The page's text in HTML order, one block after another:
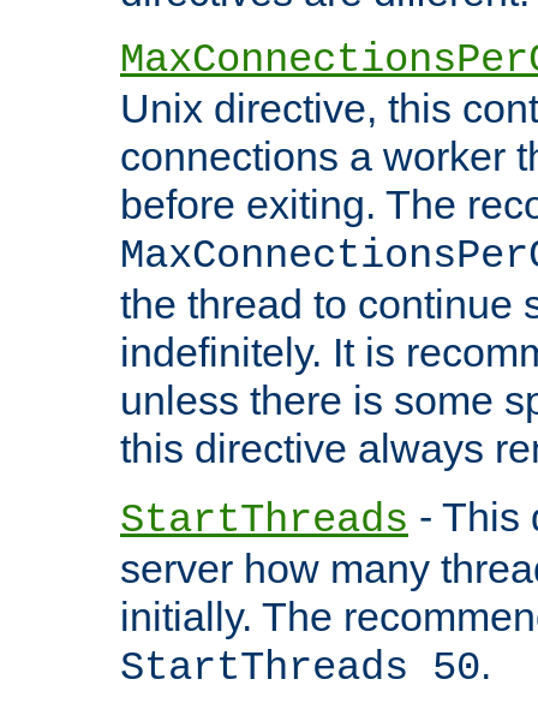
Unix directive, this
connections a worker
before exiting. The
the thread to continue
indefinitely. It is
unless there is some
this directive always
StartThreads - This
server how many
initially. The
StartThreads 50.